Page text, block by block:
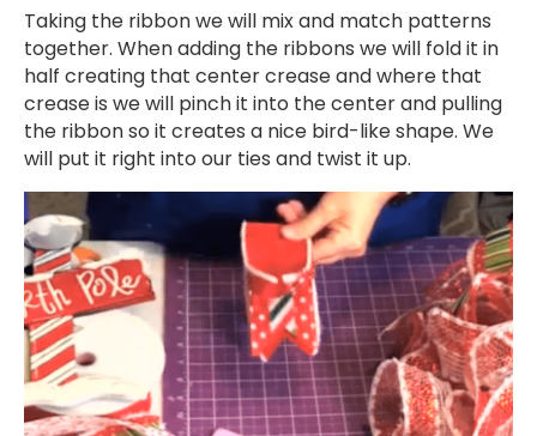
Taking the ribbon we will mix and match patterns
together. When adding the ribbons we will fold it in
half creating that center crease and where that
crease is we will pinch it into the center and pulling
the ribbon so it creates a nice bird-like shape. We
will put it right into our ties and twist it up.